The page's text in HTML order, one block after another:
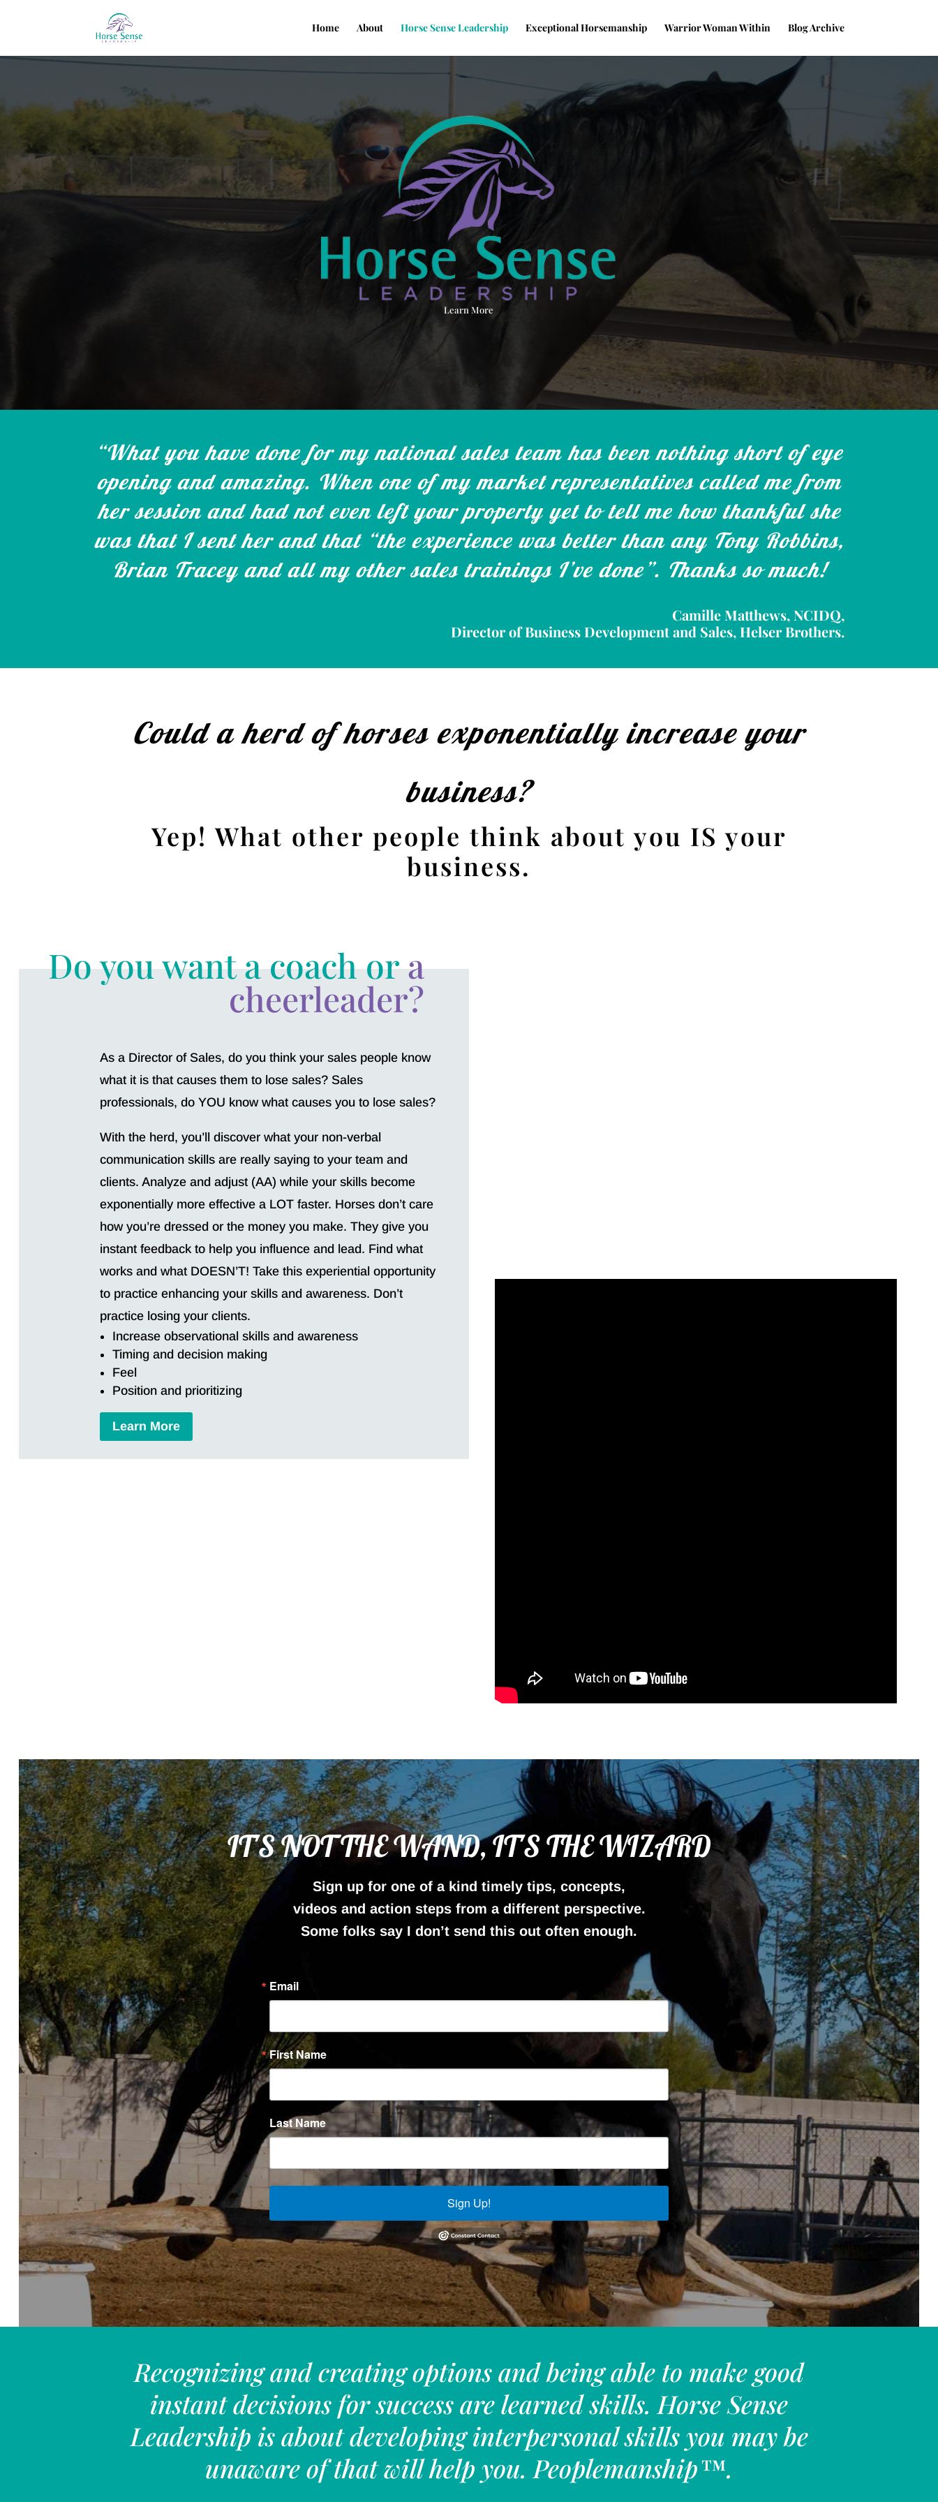
Home About Horse Sense Leadership Exceptional Horsemanship Warrior Woman Within Blog Archive
Learn More
“What you have done for my national sales team has been nothing short of eye
opening and amazing. When one of my market representatives called me from
her session and had not even left your property yet to tell me how thankful she
was that I sent her and that “the experience was better than any Tony Robbins,
Brian Tracey and all my other sales trainings I’ve done”. Thanks so much!
Camille Matthews, NCIDQ,
Director of Business Development and Sales, Helser Brothers.
Could a herd of horses exponentially increase your
business?
Yep! What other people think about you IS your
business.
Do you want a coach ora
cheerleader?
As a Director of Sales, do you think your sales people know
what it is that causes them to lose sales? Sales
professionals, do YOU know what causes you to lose sales?
With the herd, you’ll discover what your non-verbal
communication skills are really saying to your team and
clients. Analyze and adjust (AA) while your skills become
exponentially more effective a LOT faster. Horses don’t care
how you’re dressed or the money you make. They give you
instant feedback to help you influence and lead. Find what
works and what DOESN’T! Take this experiential opportunity
to practice enhancing your skills and awareness. Don’t
practice losing your clients.
Increase observational skills and awareness
Timing and decision making
Feel
Position and prioritizing
Learn More
IT'S NOT THE WAND, IT'S THE WIZARD
Sign up for one of a kind timely tips, concepts,
videos and action steps from a different perspective.
Some folks say I don’t send this out often enough.
Email
First Name
Last Name
Sign Up!
Recognizing and creating options and being able to make good
instant decisions for success are learned skills. Horse Sense
Leadership is about developing interpersonal skills you may be
unaware of that will help you. Peoplemanship™.